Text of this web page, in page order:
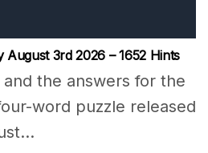
3rd 2026 – 1652 Hints
the answers for the
word puzzle released